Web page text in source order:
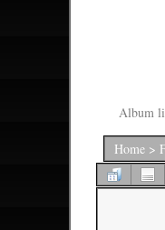
Album
Home>